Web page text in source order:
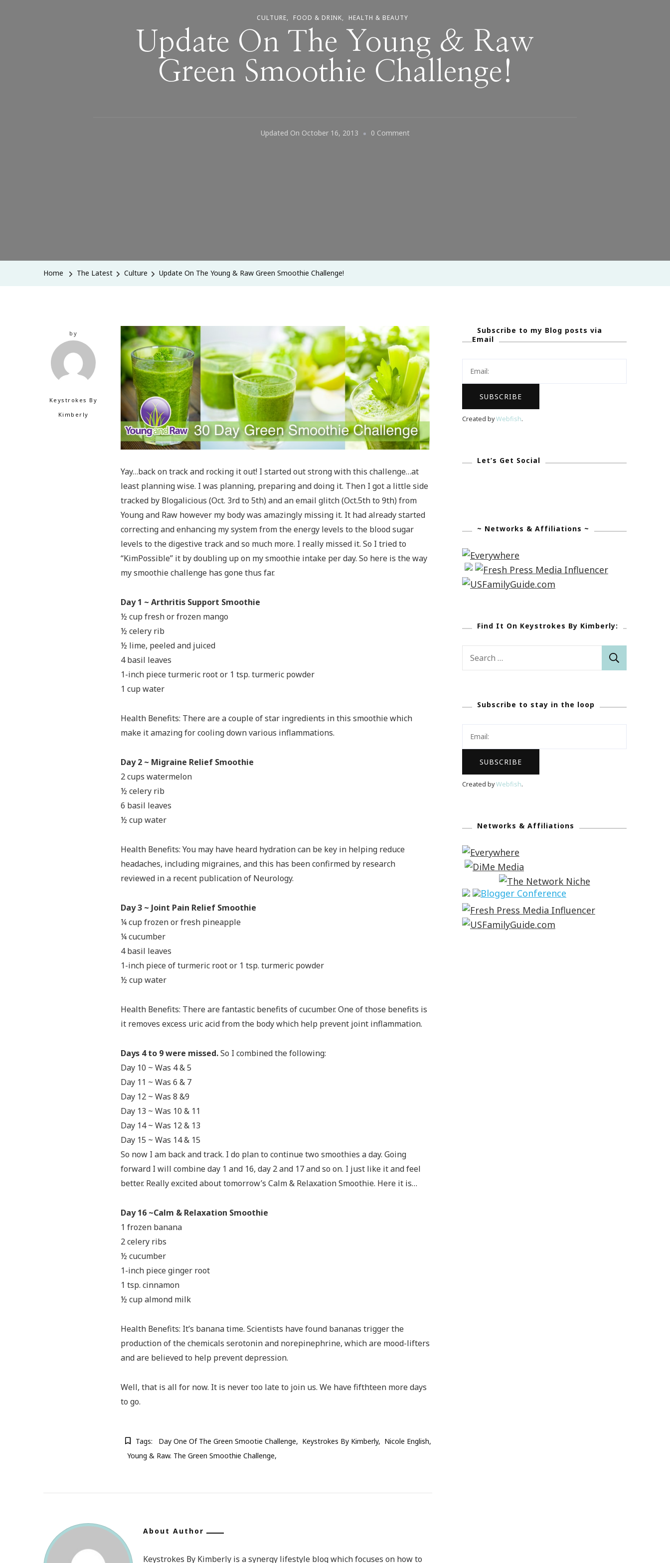
CULTURE FOOD & DRINK HEALTH & BEAUTY
Update On The Young & Raw
Green Smoothie Challenge!
Updated On October 16, 2013 0 CommentOn
Challenge!
Home
The Latest Culture Update On The Young & Raw Green Smoothie Challenge!
by
Keystrokes By
Kimberly
Yay…back on track and rocking it out! I started out strong with this challenge…at
least planning wise. I was planning, preparing and doing it. Then I got a little side
tracked by Blogalicious (Oct. 3rd to 5th) and an email glitch (Oct.5th to 9th) from
Young and Raw however my body was amazingly missing it. It had already started
correcting and enhancing my system from the energy levels to the blood sugar
levels to the digestive track and so much more. I really missed it. So I tried to
“KimPossible” it by doubling up on my smoothie intake per day. So here is the way
my smoothie challenge has gone thus far.
Day 1 ~ Arthritis Support Smoothie
½ cup fresh or frozen mango
½ celery rib
½ lime, peeled and juiced
4 basil leaves
1-inch piece turmeric root or 1 tsp. turmeric powder
1 cup water
Health Benefits: There are a couple of star ingredients in this smoothie which
make it amazing for cooling down various inflammations.
Day 2 ~ Migraine Relief Smoothie
2 cups watermelon
½ celery rib
6 basil leaves
½ cup water
Health Benefits: You may have heard hydration can be key in helping reduce
headaches, including migraines, and this has been confirmed by research
reviewed in a recent publication of Neurology.
Day 3 ~ Joint Pain Relief Smoothie
¼ cup frozen or fresh pineapple
¼ cucumber
4 basil leaves
1-inch piece of turmeric root or 1 tsp. turmeric powder
½ cup water
Health Benefits: There are fantastic benefits of cucumber. One of those benefits is
it removes excess uric acid from the body which help prevent joint inflammation.
Days 4 to 9 were missed.So I combined the following:
Day 10 ~ Was 4 & 5
Day 11 ~ Was 6 & 7
Day 12 ~ Was 8 &9
Day 13 ~ Was 10 & 11
Day 14 ~ Was 12 & 13
Day 15 ~ Was 14 & 15
So now I am back and track. I do plan to continue two smoothies a day. Going
forward I will combine day 1 and 16, day 2 and 17 and so on. I just like it and feel
better. Really excited about tomorrow’s Calm & Relaxation Smoothie. Here it is…
Day 16 ~Calm & Relaxation Smoothie
1 frozen banana
2 celery ribs
½ cucumber
1-inch piece ginger root
1 tsp. cinnamon
½ cup almond milk
Health Benefits: It’s banana time. Scientists have found bananas trigger the
production of the chemicals serotonin and norepinephrine, which are mood-lifters
and are believed to help prevent depression.
Well, that is all for now. It is never too late to join us. We have fifthteen more days
to go.
Tags: Day One Of The Green Smootie Challenge Keystrokes By Kimberly
Nicole English
Young & Raw. The Green Smoothie Challenge
About Author
Keystrokes By Kimberly is a synergy lifestyle blog which focuses on how to
Subscribe to my Blog posts via
Email
Created byWebfish.
Let’s Get Social
~ Networks & Affiliations ~
Find It On Keystrokes By Kimberly:
Subscribe to stay in the loop
Created byWebfish.
Networks & Affiliations